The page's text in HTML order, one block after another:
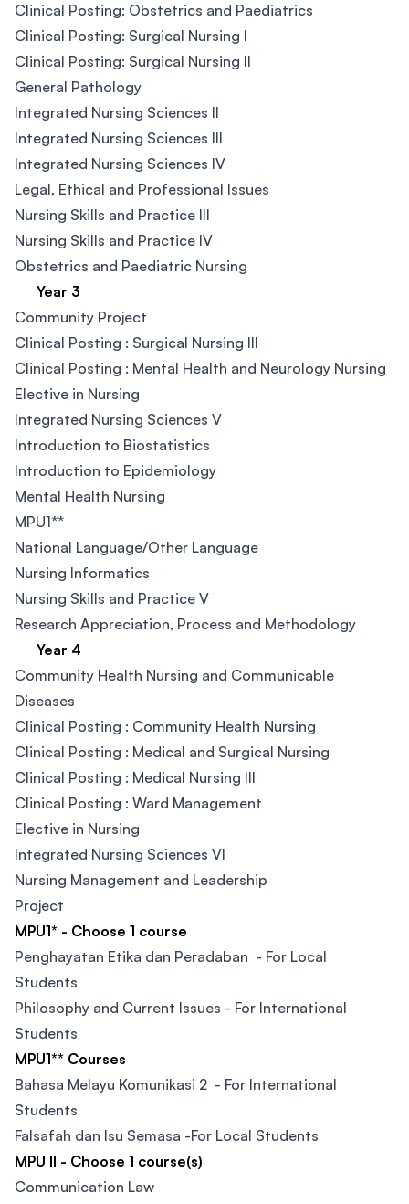
Clinical Posting: Obstetrics and Paediatrics
Clinical Posting: Surgical Nursing I
Clinical Posting: Surgical Nursing II
General Pathology
Integrated Nursing Sciences II
Integrated Nursing Sciences III
Integrated Nursing Sciences IV
Legal, Ethical and Professional Issues
Nursing Skills and Practice III
Nursing Skills and Practice IV
Obstetrics and Paediatric Nursing
Year 3
Community Project
Clinical Posting : Surgical Nursing III​
Clinical Posting : Mental Health and Neurology Nursing​
Elective in Nursing
Integrated Nursing Sciences V
Introduction to Biostatistics
Introduction to Epidemiology
Mental Health Nursing
MPU1**
National Language/Other Language​
Nursing Informatics​
Nursing Skills and Practice V
Research Appreciation, Process and Methodology
Year 4
Community Health Nursing and Communicable
Diseases
Clinical Posting : Community Health Nursing​
Clinical Posting : Medical and Surgical Nursing​
Clinical Posting : Medical Nursing III​
Clinical Posting : Ward Management​
Elective in Nursing​
Integrated Nursing Sciences VI
Nursing Management and Leadership
Project
MPU1* - Choose 1 course
Penghayatan Etika dan Peradaban - For Local
Students
Philosophy and Current Issues - For International
Students
MPU1** Courses
Bahasa Melayu Komunikasi 2 - For International
Students
Falsafah dan Isu Semasa -For Local Students
MPU II - Choose 1 course(s)
Communication Law